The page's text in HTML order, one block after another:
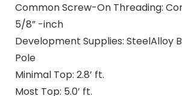
Common Screw-On Threading:
5/8” -inch
Development Supplies: SteelAlloy
Pole
Minimal Top: 2.8’ ft.
Most Top: 5.0’ ft.